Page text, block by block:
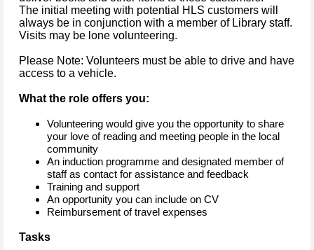
The initial meeting with potential HLS customers will
always be in conjunction with a member of Library staff.
Visits may be lone volunteering.
Please Note: Volunteers must be able to drive and have
access to a vehicle.
What the role offers you:
Volunteering would give you the opportunity to share
your love of reading and meeting people in the local
community
An induction programme and designated member of
staff as contact for assistance and feedback
Training and support
An opportunity you can include on CV
Reimbursement of travel expenses
Tasks